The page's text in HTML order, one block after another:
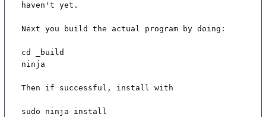
haven't yet.
Next you build the actual program by doing:
cd _build
ninja
Then if successful, install with
sudo ninja install